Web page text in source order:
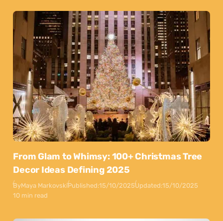
From Glam to Whimsy: 100+ Christmas Tree
Decor Ideas Defining 2025
ByMaya MarkovskiPublished:15/10/2025Updated:15/10/2025
10 min read